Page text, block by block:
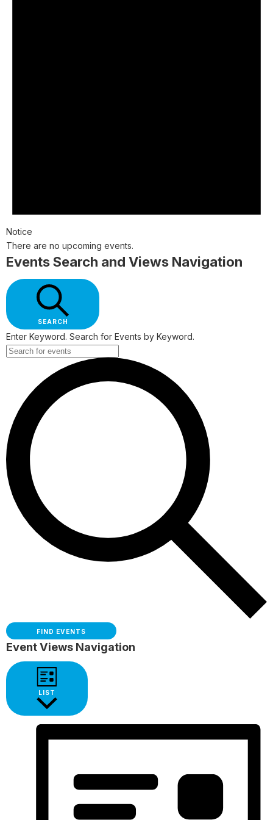
Notice
There are no upcoming events.
Events Search and Views Navigation
SEARCH
Enter Keyword. Search for Events by Keyword.
FIND EVENTS
Event Views Navigation
LIST